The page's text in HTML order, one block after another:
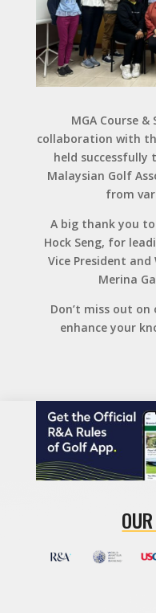
MGA Course
collaboration with
held successfully
Malaysian Golf
from
A big thank you to
Hock Seng, for
Vice President and
Merina
Don’t miss out
enhance your